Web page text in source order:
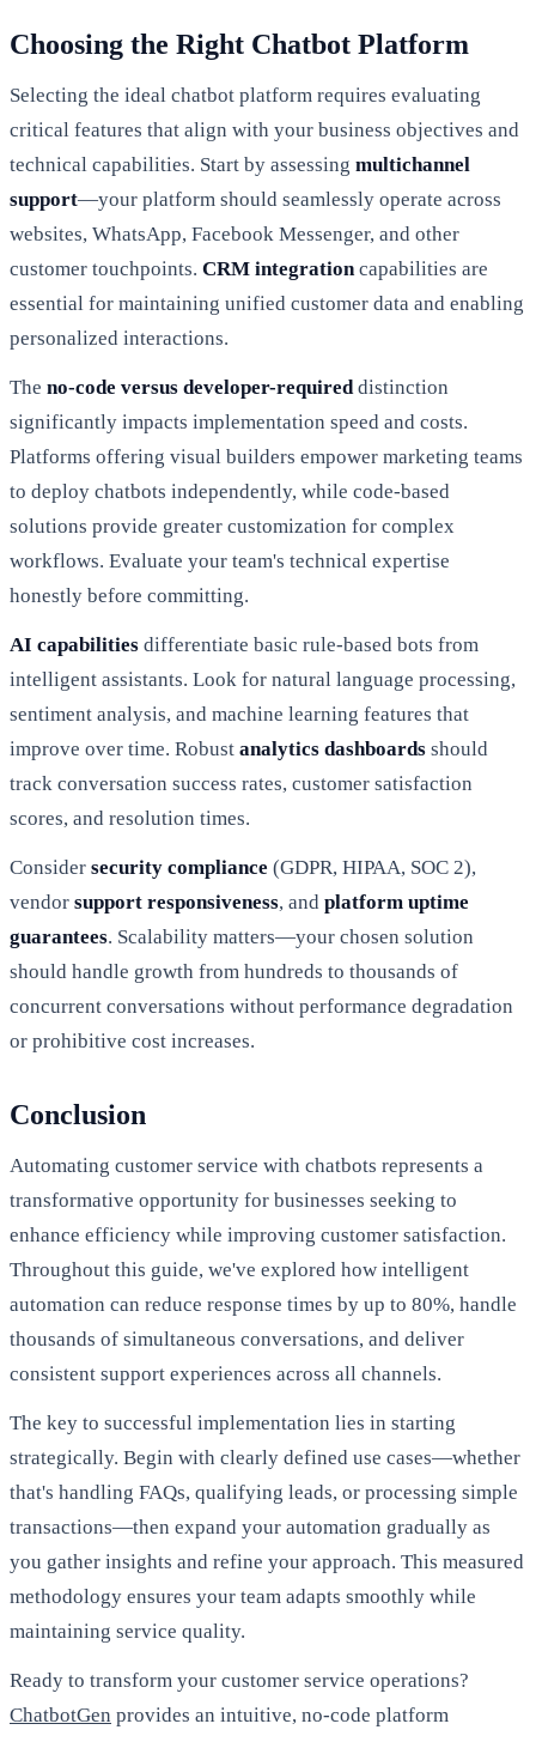
Choosing the Right Chatbot Platform
Selecting the ideal chatbot platform requires evaluating
critical features that align with your business objectives and
technical capabilities. Start by assessing multichannel
support—your platform should seamlessly operate across
websites, WhatsApp, Facebook Messenger, and other
customer touchpoints. CRM integrationcapabilities are
essential for maintaining unified customer data and enabling
personalized interactions.
The no-code versus developer-requireddistinction
significantly impacts implementation speed and costs.
Platforms offering visual builders empower marketing teams
to deploy chatbots independently, while code-based
solutions provide greater customization for complex
workflows. Evaluate your team's technical expertise
honestly before committing.
AI capabilities differentiate basic rule-based bots from
intelligent assistants. Look for natural language processing,
sentiment analysis, and machine learning features that
improve over time. Robust analytics dashboards should
track conversation success rates, customer satisfaction
scores, and resolution times.
Consider security compliance (GDPR, HIPAA, SOC 2),
vendor support responsiveness, and platform uptime
guarantees. Scalability matters—your chosen solution
should handle growth from hundreds to thousands of
concurrent conversations without performance degradation
or prohibitive cost increases.
Conclusion
Automating customer service with chatbots represents a
transformative opportunity for businesses seeking to
enhance efficiency while improving customer satisfaction.
Throughout this guide, we've explored how intelligent
automation can reduce response times by up to 80%, handle
thousands of simultaneous conversations, and deliver
consistent support experiences across all channels.
The key to successful implementation lies in starting
strategically. Begin with clearly defined use cases—whether
that's handling FAQs, qualifying leads, or processing simple
transactions—then expand your automation gradually as
you gather insights and refine your approach. This measured
methodology ensures your team adapts smoothly while
maintaining service quality.
Ready to transform your customer service operations?
ChatbotGen provides an intuitive, no-code platform